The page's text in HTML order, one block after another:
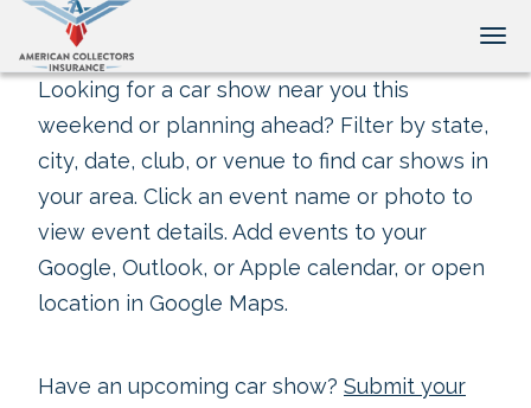
Looking for a car show near you this
weekend or planning ahead? Filter by state,
city, date, club, or venue to find car shows in
your area. Click an event name or photo to
view event details. Add events to your
Google, Outlook, or Apple calendar, or open
location in Google Maps.
Have an upcoming car show? Submit your